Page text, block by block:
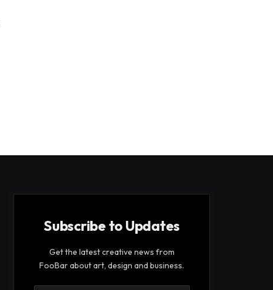
Subscribe to Updates
Get the latest creative news from
FooBar about art, design and business.